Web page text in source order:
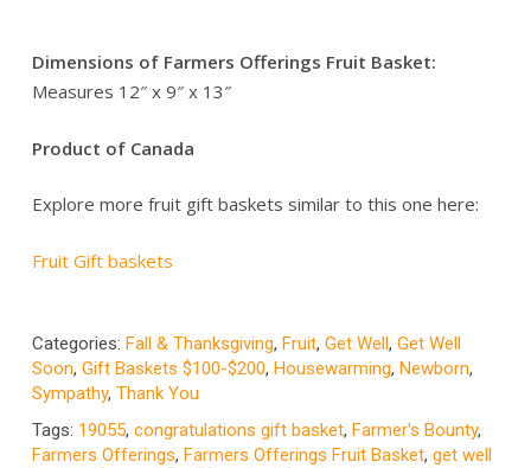
Dimensions of Farmers Offerings Fruit Basket:
Measures 12″ x 9″ x 13″
Product of Canada
Explore more fruit gift baskets similar to this one here:
Fruit Gift baskets
Categories: Fall & Thanksgiving, Fruit, Get Well, Get Well
Soon, Gift Baskets $100-$200, Housewarming, Newborn,
Sympathy, Thank You
Tags: 19055, congratulations gift basket, Farmer's Bounty,
Farmers Offerings, Farmers Offerings Fruit Basket, get well